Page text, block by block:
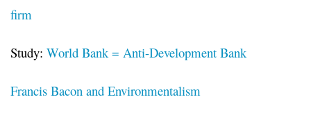
firm
Study: World Bank = Anti-Development Bank
Francis Bacon and Environmentalism